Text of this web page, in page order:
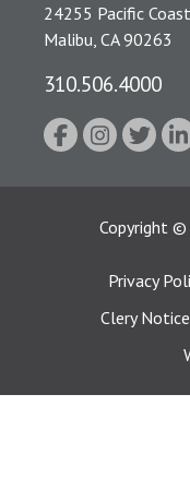
24255 Pacific
Malibu, CA 90263
310.506.4000
Copyright ©
Privacy
Clery Notice